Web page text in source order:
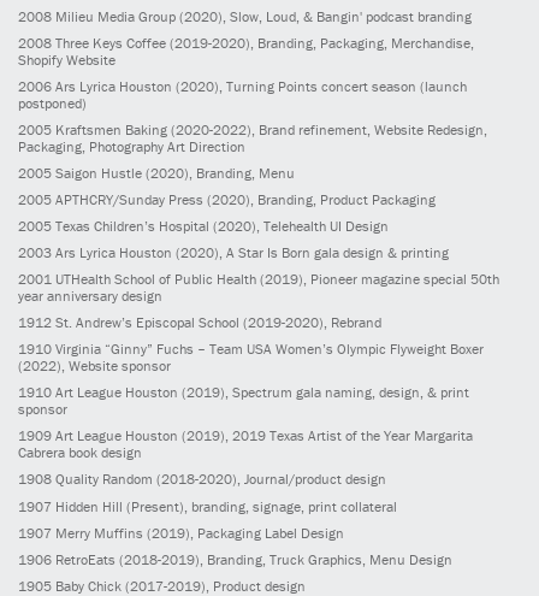
2008 Milieu Media Group (2020) , Slow, Loud, & Bangin' podcast branding
2008 Three Keys Coffee (2019-2020) , Branding, Packaging, Merchandise,
Shopify Website
2006 Ars Lyrica Houston (2020) , Turning Points concert season (launch
postponed)
2005 Kraftsmen Baking (2020-2022) , Brand refinement, Website Redesign,
Packaging, Photography Art Direction
2005 Saigon Hustle (2020) , Branding, Menu
2005 APTHCRY/Sunday Press (2020) , Branding, Product Packaging
2005 Texas Children’s Hospital (2020), Telehealth UI Design
2003 Ars Lyrica Houston (2020), A Star Is Born gala design & printing
2001 UTHealth School of Public Health (2019), Pioneer magazine special 50th
year anniversary design
1912 St. Andrew’s Episcopal School (2019-2020), Rebrand
1910 Virginia “Ginny” Fuchs – Team USA Women’s Olympic Flyweight Boxer
(2022), Website sponsor
1910 Art League Houston (2019), Spectrum gala naming, design, & print
sponsor
1909 Art League Houston (2019), 2019 Texas Artist of the Year Margarita
Cabrera book design
1908 Quality Random (2018-2020), Journal/product design
1907 Hidden Hill (Present) , branding, signage, print collateral
1907 Merry Muffins (2019) , Packaging Label Design
1906 RetroEats (2018-2019) , Branding, Truck Graphics, Menu Design
1905 Baby Chick (2017-2019) , Product design